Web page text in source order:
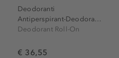
Deodoranti
Antiperspirant-Deodorant...
Deodorant Roll-On
€ 36,55